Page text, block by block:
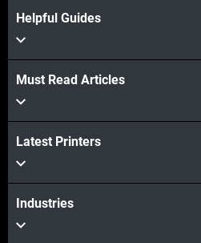
Helpful Guides
Must Read Articles
Latest Printers
Industries